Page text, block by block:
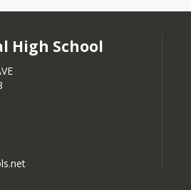
Technology
High School